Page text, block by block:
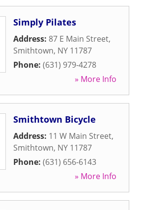
Simply Pilates
Address: 87 E Main Street,
Smithtown, NY 11787
Phone: (631) 979-4278
» More Info
Smithtown Bicycle
Address: 11 W Main Street,
Smithtown, NY 11787
Phone: (631) 656-6143
» More Info